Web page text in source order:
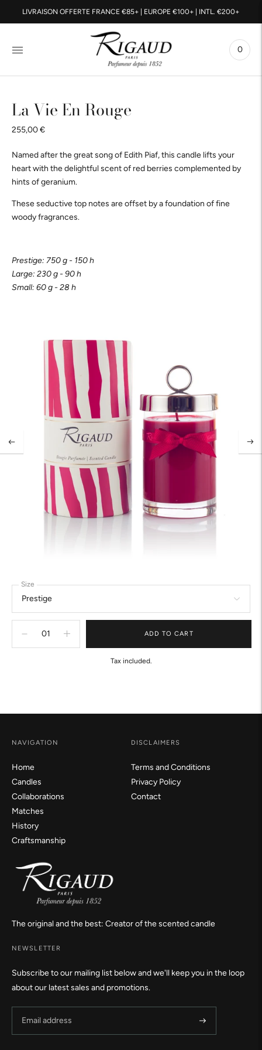
LIVRAISON OFFERTE FRANCE €85+ | EUROPE €100+ | INTL. €200+
0
La Vie En Rouge
255,00 €
Named after the great song of Edith Piaf, this candle lifts your
heart with the delightful scent of red berries complemented by
hints of geranium.
These seductive top notes are offset by a foundation of fine
woody fragrances.
Prestige: 750 g - 150 h
Large: 230 g - 90 h
Small: 60 g - 28 h
Size
ADD TO CART
Tax included.
your
The original and the best: Creator of the scented candle
NAVIGATION
Home
Candles
Collaborations
Matches
History
Craftsmanship
DISCLAIMERS
Terms and Conditions
Privacy Policy
Contact
NEWSLETTER
Subscribe to our mailing list below and we'll keep you in the loop
about our latest sales and promotions.